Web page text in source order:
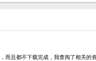
且都不下载完成，我查阅了相关的